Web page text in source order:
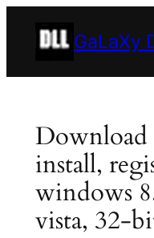
GaLaXy
Download
install,
windows
vista, 32-